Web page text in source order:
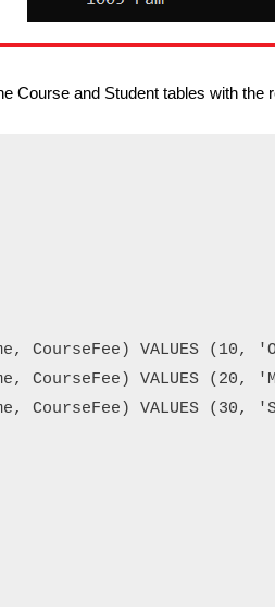
Course and Student tables with the
CourseFee) VALUES
CourseFee) VALUES (20,
CourseFee) VALUES